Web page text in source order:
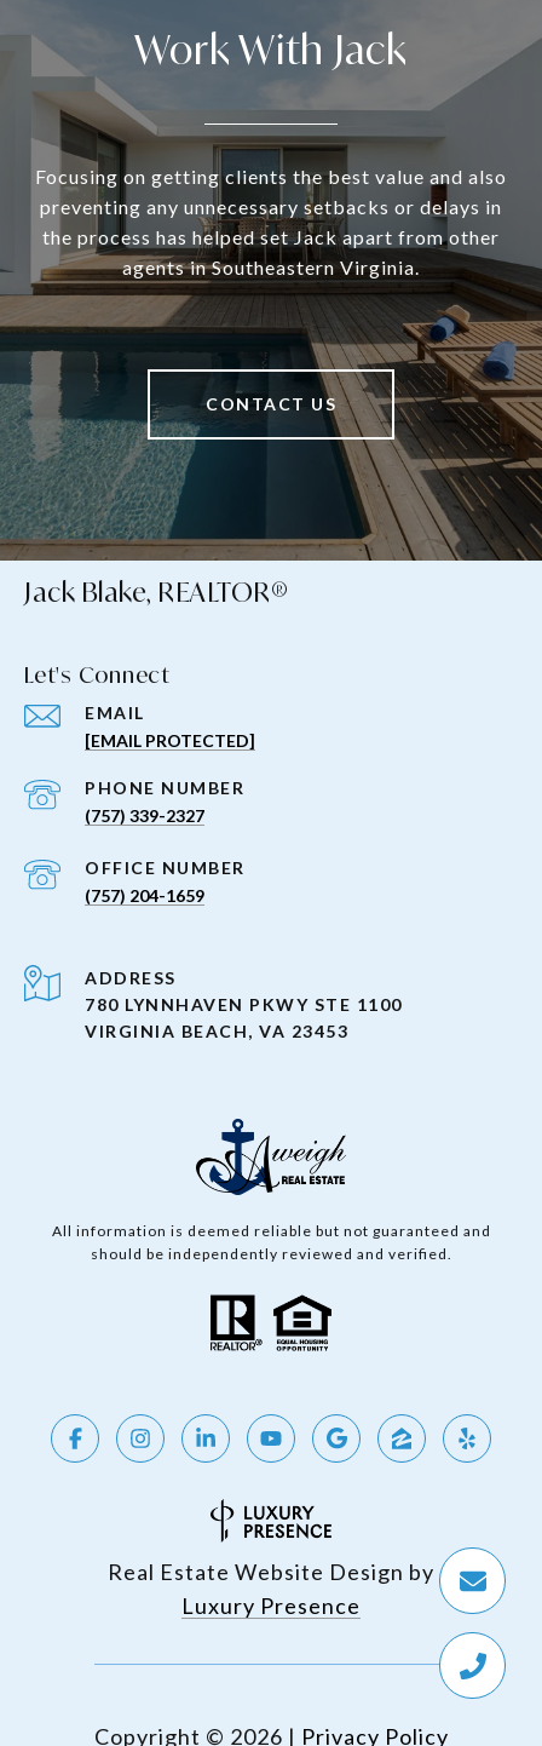
Work With Jack
Focusing on getting clients the best value and also
preventing any unnecessary setbacks or delays in
the process has helped set Jack apart from other
agents in Southeastern Virginia.
CONTACT US
Jack Blake, REALTOR®
Let's Connect
EMAIL
[EMAIL PROTECTED]
PHONE NUMBER
(757) 339-2327
(757) 204-1659
ADDRESS
780 LYNNHAVEN PKWY STE 1100
VIRGINIA BEACH, VA 23453
All information is deemed reliable but not guaranteed and
should be independently reviewed and verified.
Real Estate Website Design by
Luxury Presence
Copyright © 2026 | Privacy Policy